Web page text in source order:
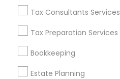
Tax Consultants Services
Tax Preparation Services
Bookkeeping
Estate Planning
Corporate
+1-512-788-5300
us.sulekha@sulekha.com